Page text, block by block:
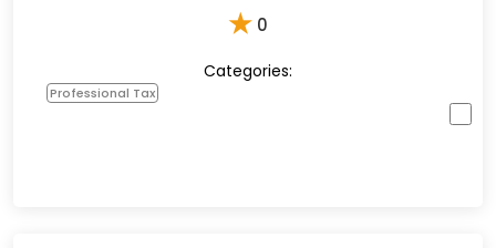
★ 0
Categories:
Professional Tax